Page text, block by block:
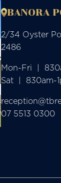
BANORA
2/34 Oyster
2486
Mon-Fri  |
Sat  |  830am-
07 5513 0300